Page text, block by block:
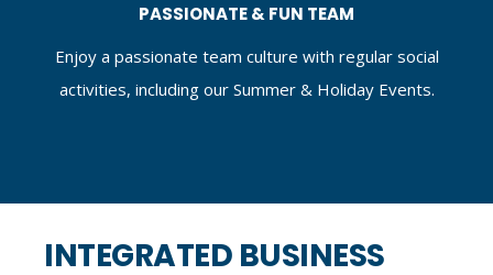
PASSIONATE & FUN TEAM
Enjoy a passionate team culture with regular social
activities, including our Summer & Holiday Events.
INTEGRATED BUSINESS